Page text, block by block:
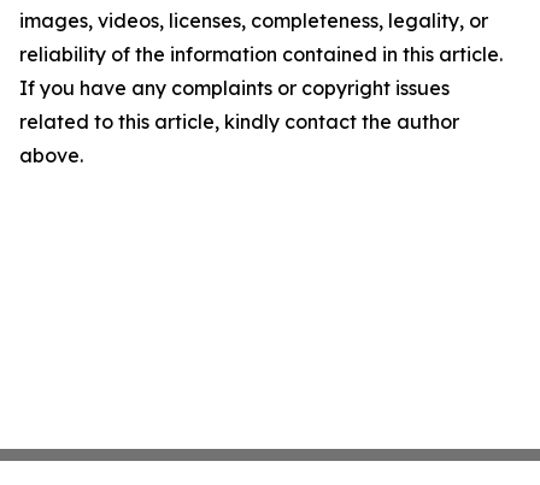
images, videos, licenses, completeness, legality, or
reliability of the information contained in this article.
If you have any complaints or copyright issues
related to this article, kindly contact the author
above.